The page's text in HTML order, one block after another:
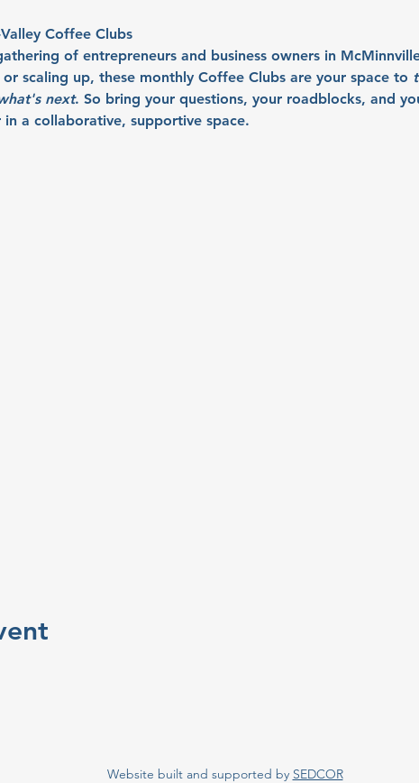
Coffee Clubs
of entrepreneurs and business owners in
scaling up, these monthly Coffee Clubs are your space to
next. So bring your questions, your roadblocks, and
a collaborative, supportive space.
Website built and supported by SEDCOR